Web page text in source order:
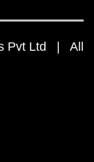
Pvt Ltd | All